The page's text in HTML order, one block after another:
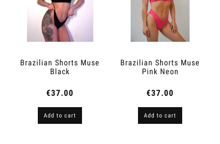
Brazilian Shorts Muse
Black
€37.00
Add to cart
Brazilian Shorts Muse
Pink Neon
€37.00
Add to cart